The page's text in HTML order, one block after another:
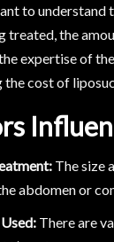
to understand
treated, the
expertise of
the cost of
The size
abdomen or
There are